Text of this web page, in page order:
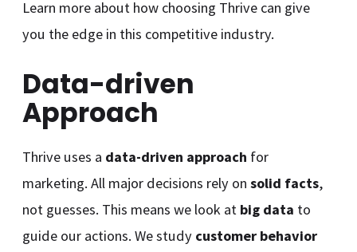
Learn more about how choosing Thrive can give
you the edge in this competitive industry.
Data-driven
Approach
Thrive uses a data-driven approach for
marketing. All major decisions rely onsolid facts,
not guesses. This means we look at big data to
guide our actions. We study customer behavior